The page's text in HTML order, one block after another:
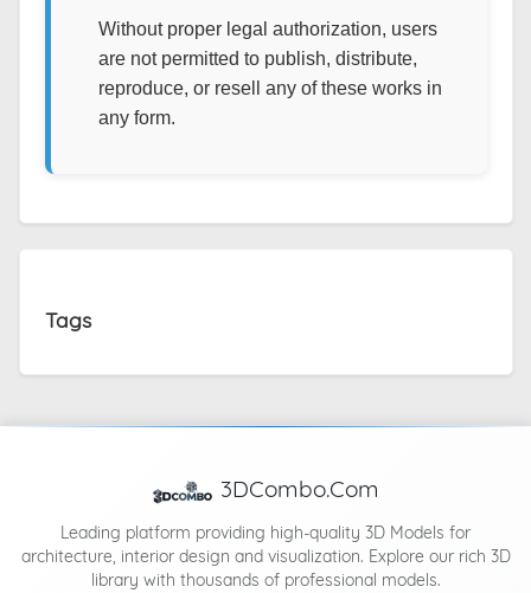
Without proper legal authorization, users
are not permitted to publish, distribute,
reproduce, or resell any of these works in
any form.
Tags
3DCombo.Com
Leading platform providing high-quality 3D Models for
architecture, interior design and visualization. Explore our rich 3D
library with thousands of professional models.